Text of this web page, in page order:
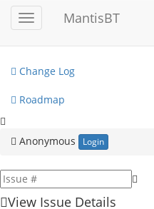
Toggle
sidebar
MantisBT
My View
Change Log
Roadmap
Anonymous Login
View Issue Details